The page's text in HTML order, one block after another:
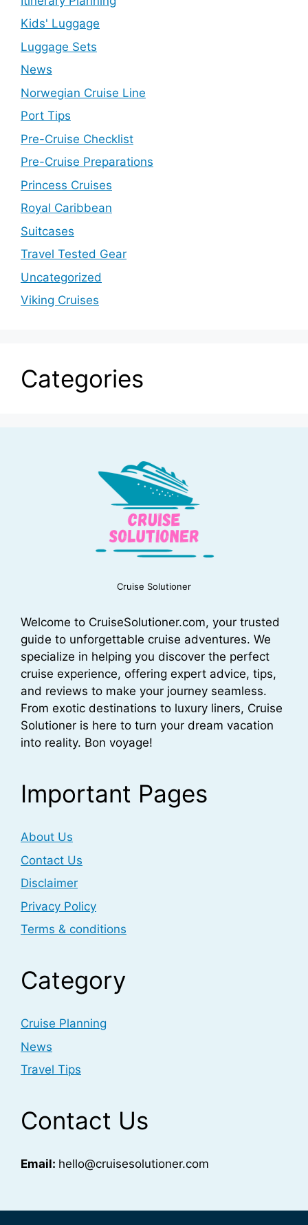
Kids' Luggage
Luggage Sets
News
Norwegian Cruise Line
Port Tips
Pre-Cruise Checklist
Pre-Cruise Preparations
Princess Cruises
Royal Caribbean
Suitcases
Travel Tested Gear
Uncategorized
Viking Cruises
Categories
Cruise Solutioner
Welcome to CruiseSolutioner.com, your trusted
guide to unforgettable cruise adventures. We
specialize in helping you discover the perfect
cruise experience, offering expert advice, tips,
and reviews to make your journey seamless.
From exotic destinations to luxury liners, Cruise
Solutioner is here to turn your dream vacation
into reality. Bon voyage!
Important Pages
About Us
Contact Us
Disclaimer
Privacy Policy
Terms & conditions
Category
Cruise Planning
News
Travel Tips
Contact Us
Email: hello@cruisesolutioner.com